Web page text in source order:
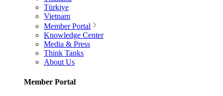
Türkiye
Vietnam
Member Portal
Knowledge Center
Media & Press
Think Tanks
About Us
Member Portal